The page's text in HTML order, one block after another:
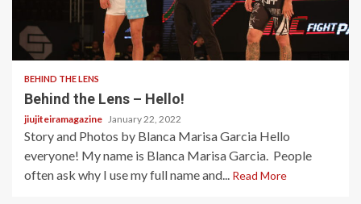
2 min read
BEHIND THE LENS
Behind the Lens – Hello!
jiujiteiramagazine January 22, 2022
Story and Photos by Blanca Marisa Garcia Hello
everyone! My name is Blanca Marisa Garcia. People
often ask why I use my full name and...
Read More